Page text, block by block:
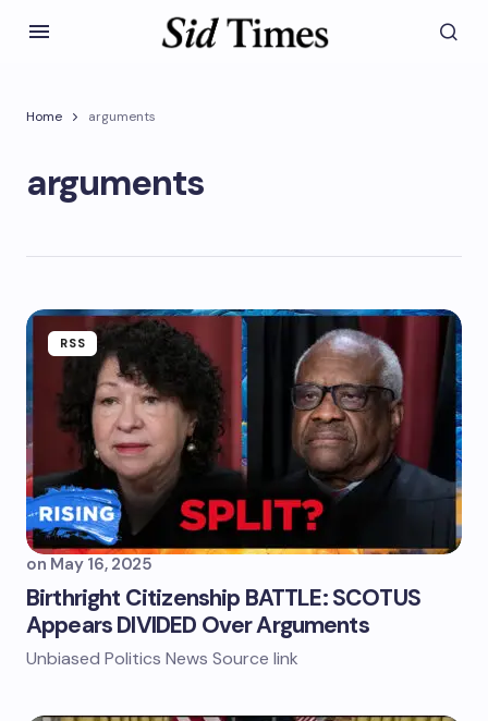
Home arguments
arguments
RSS
on May 16, 2025
Birthright Citizenship BATTLE: SCOTUS
Appears DIVIDED Over Arguments
Unbiased Politics News Source link